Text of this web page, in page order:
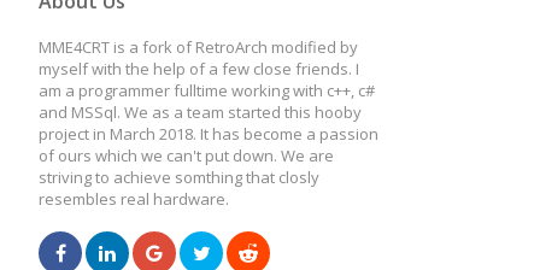
MME4CRT is a fork of RetroArch modified by
myself with the help of a few close friends. I
am a programmer fulltime working with c++, c#
and MSSql. We as a team started this hooby
project in March 2018. It has become a passion
of ours which we can't put down. We are
striving to achieve somthing that closly
resembles real hardware.